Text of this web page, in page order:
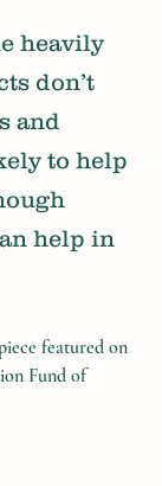
heavily
don’t
and
to help
help in
featured on
Fund of